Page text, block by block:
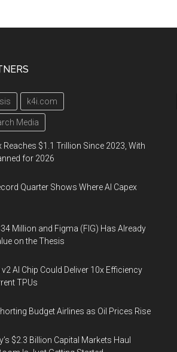
k4i.com
Media
Reaches $1.1 Trillion Since 2023, With
for 2026
Quarter Shows Where AI Capex
Million and Figma (FIG) Has Already
on the Thesis
AI Chip Could Deliver 10x Efficiency
TPUs
Budget Airlines as Oil Prices Rise
$2.3 Billion Capital Markets Haul